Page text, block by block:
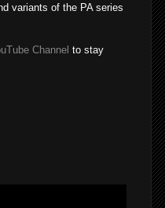
variants of the PA series
Channel to stay